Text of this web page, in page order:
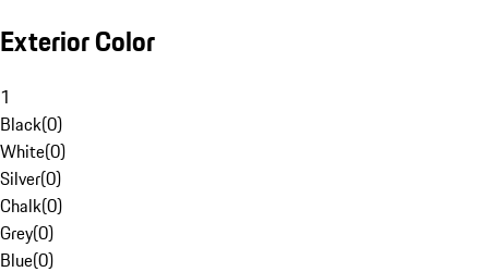
Exterior Color
1
Black(0)
White(0)
Silver(0)
Chalk(0)
Grey(0)
Blue(0)